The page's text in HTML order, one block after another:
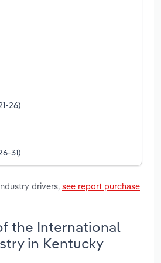
26)
31)
drivers, see report purchase
the International
in Kentucky